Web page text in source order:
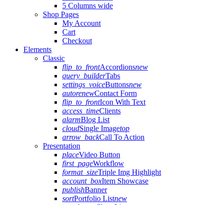
5 Columns wide
Shop Pages
My Account
Cart
Checkout
Elements
Classic
flip_to_frontAccordionsnew
query_builderTabs
settings_voiceButtonsnew
autorenewContact Form
flip_to_frontIcon With Text
access_timeClients
alarmBlog List
cloudSingle Imagetop
arrow_backCall To Action
Presentation
placeVideo Button
first_pageWorkflow
format_sizeTriple Img Highlight
account_boxItem Showcase
publishBanner
sortPortfolio Listnew